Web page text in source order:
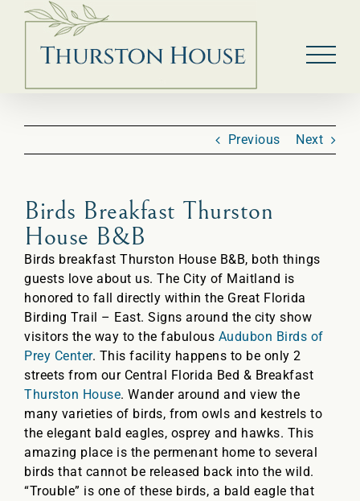
Skip
content
Previous Next
Birds Breakfast Thurston
House B&B
Birds breakfast Thurston House B&B, both things
guests love about us. The City of Maitland is
honored to fall directly within the Great Florida
Birding Trail – East. Signs around the city show
visitors the way to the fabulous Audubon Birds of
Prey Center. This facility happens to be only 2
streets from our Central Florida Bed & Breakfast
Thurston House. Wander around and view the
many varieties of birds, from owls and kestrels to
the elegant bald eagles, osprey and hawks. This
amazing place is the permenant home to several
birds that cannot be released back into the wild.
“Trouble” is one of these birds, a bald eagle that